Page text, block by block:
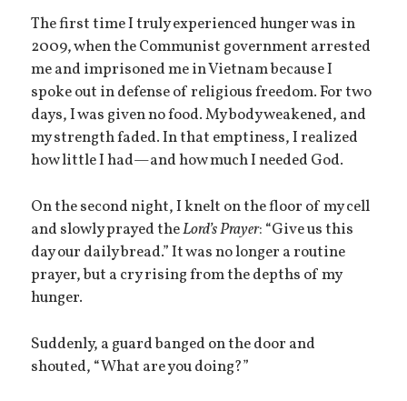
The first time I truly experienced hunger was in
2009, when the Communist government arrested
me and imprisoned me in Vietnam because I
spoke out in defense of religious freedom. For two
days, I was given no food. My body weakened, and
my strength faded. In that emptiness, I realized
how little I had—and how much I needed God.
On the second night, I knelt on the floor of my cell
and slowly prayed theLord’s Prayer: “Give us this
day our daily bread.” It was no longer a routine
prayer, but a cry rising from the depths of my
hunger.
Suddenly, a guard banged on the door and
shouted, “What are you doing?”